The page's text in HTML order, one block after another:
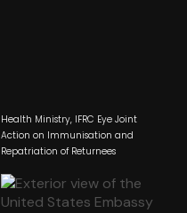
Health Ministry, IFRC Eye Joint
Action on Immunisation and
Repatriation of Returnees